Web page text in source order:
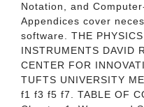
Notation, and
Appendices cover
software. THE
INSTRUMENTS DAVID
CENTER FOR
TUFTS UNIVERSITY
f1 f3 f5 f7. TABLE OF